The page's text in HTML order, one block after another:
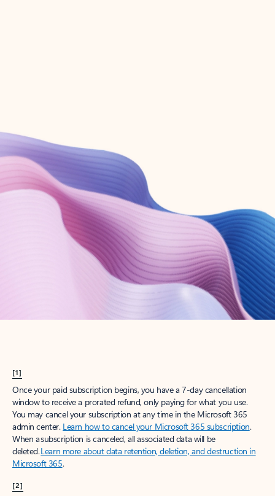
Create account
Try Microsoft 365
Get the best Outlook experience with a Microsoft 365 subscription.
[1]
Once your paid subscription begins, you have a 7-day cancellation
window to receive a prorated refund, only paying for what you use.
You may cancel your subscription at any time in the Microsoft 365
admin center. Learn how to cancel your Microsoft 365 subscription.
When a subscription is canceled, all associated data will be
deleted.Learn more about data retention, deletion, and destruction in
Microsoft 365.
[2]